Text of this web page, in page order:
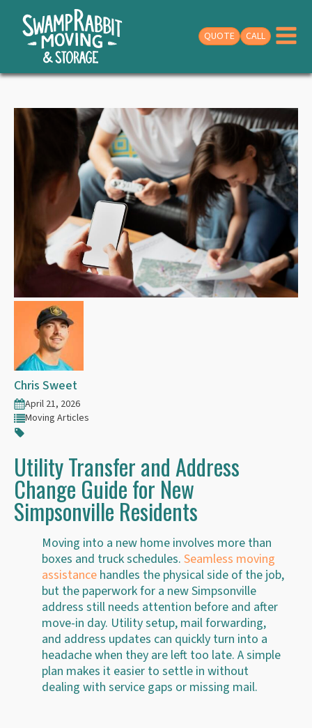
QUOTE CALL
Chris Sweet
April 21, 2026
Moving Articles
Utility Transfer and Address
Change Guide for New
Simpsonville Residents
Moving into a new home involves more than
boxes and truck schedules. Seamless moving
assistance handles the physical side of the job,
but the paperwork for a new Simpsonville
address still needs attention before and after
move-in day. Utility setup, mail forwarding,
and address updates can quickly turn into a
headache when they are left too late. A simple
plan makes it easier to settle in without
dealing with service gaps or missing mail.